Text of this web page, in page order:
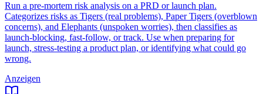
Run a pre-mortem risk analysis on a PRD or launch plan.
Categorizes risks as Tigers (real problems), Paper Tigers (overblown
concerns), and Elephants (unspoken worries), then classifies as
launch-blocking, fast-follow, or track. Use when preparing for
launch, stress-testing a product plan, or identifying what could go
wrong.
Anzeigen